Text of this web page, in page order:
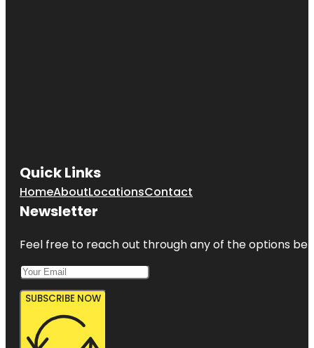
Quick Links
HomeAboutLocationsContact
Newsletter
Feel free to reach out through any of the options
SUBSCRIBE NOW